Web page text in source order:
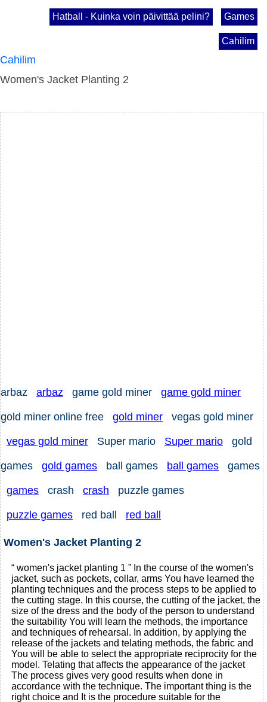
Games
Hatball - Kuinka voin päivittää pelini?
Cahilim
Cahilim
Women's Jacket Planting 2
arbaz arbaz game gold miner game gold miner
gold miner online free gold miner vegas gold miner
vegas gold miner Super mario Super mario gold
games gold games ball games ball games games
games crash crash puzzle games
puzzle games red ball red ball
Women's Jacket Planting 2
“ women's jacket planting 1 ” In the course of the women's
jacket, such as pockets, collar, arms You have learned the
planting techniques and the process steps to be applied to
the cutting stage. In this course, the cutting of the jacket, the
size of the dress and the body of the person to understand
the suitability You will learn the methods, the importance
and techniques of rehearsal. In addition, by applying the
release of the jackets and telating methods, the fabric and
You will be able to select the appropriate reciprocity for the
model. Telating that affects the appearance of the jacket
The process gives very good results when done in
accordance with the technique. The important thing is the
right choice and It is the procedure suitable for the